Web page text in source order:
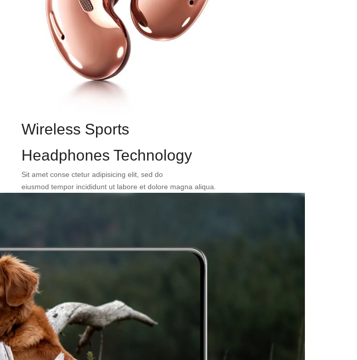
Wireless Sports
Headphones Technology
Sit amet conse ctetur adipisicing elit, sed do
eiusmod tempor incididunt ut labore et dolore magna aliqua.